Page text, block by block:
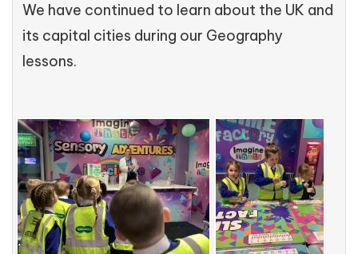
We have continued to learn about the UK and
its capital cities during our Geography
lessons.